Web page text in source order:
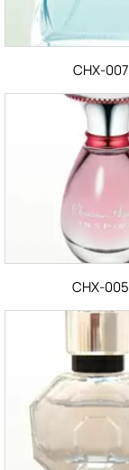
CHX-007
CHX-005